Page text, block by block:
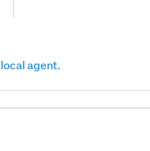
agent.